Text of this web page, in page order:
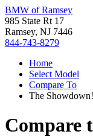
BMW of Ramsey
985 State Rt 17
Ramsey, NJ 7446
844-743-8279
Home
Select Model
Compare To
The Showdown!
Compare